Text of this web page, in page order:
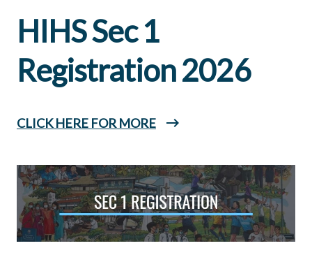
HIHS Sec 1
Registration 2026
CLICK HERE FOR MORE